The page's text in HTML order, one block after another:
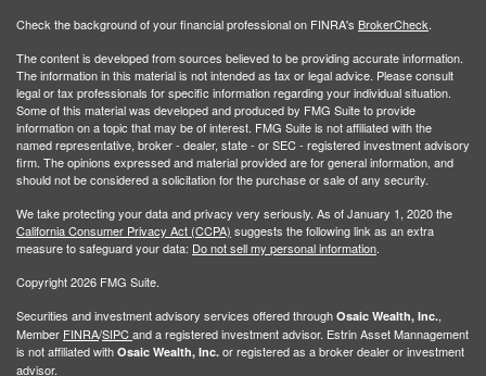
Check the background of your financial professional on FINRA's BrokerCheck.
The content is developed from sources believed to be providing accurate information.
The information in this material is not intended as tax or legal advice. Please consult
legal or tax professionals for specific information regarding your individual situation.
Some of this material was developed and produced by FMG Suite to provide
information on a topic that may be of interest. FMG Suite is not affiliated with the
named representative, broker - dealer, state - or SEC - registered investment advisory
firm. The opinions expressed and material provided are for general information, and
should not be considered a solicitation for the purchase or sale of any security.
We take protecting your data and privacy very seriously. As of January 1, 2020 the
California Consumer Privacy Act (CCPA) suggests the following link as an extra
measure to safeguard your data: Do not sell my personal information.
Copyright 2026 FMG Suite.
Securities and investment advisory services offered through Osaic Wealth, Inc.,
Member FINRA/SIPCand a registered investment advisor. Estrin Asset Mannagement
is not affiliated with Osaic Wealth, Inc. or registered as a broker dealer or investment
advisor.